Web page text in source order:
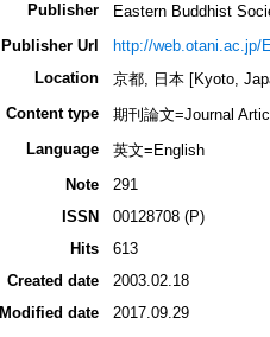
Publisher
Eastern Buddhist
Publisher Url
http://web.otani.ac.jp/
Location
京都, 日本 [Kyoto,
Content type
期刊論文=Journal
Language
英文=English
Note
291
ISSN
00128708 (P)
Hits
613
Created date
2003.02.18
Modified date
2017.09.29